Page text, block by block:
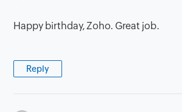
Happy birthday, Zoho. Great job.
Reply